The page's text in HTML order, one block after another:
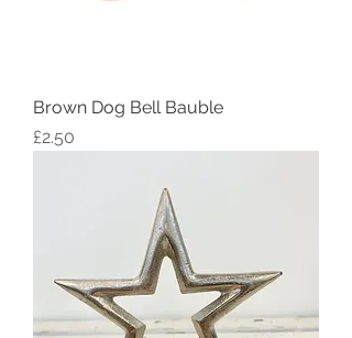
Brown Dog Bell Bauble
Price
£2.50